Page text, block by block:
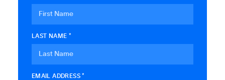
LAST NAME *
EMAIL ADDRESS *